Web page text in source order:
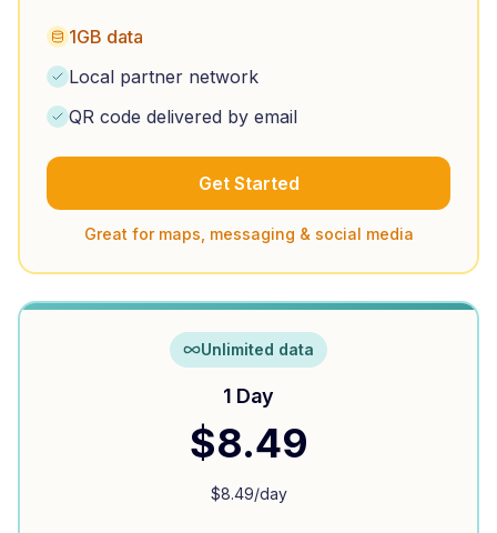
1GB data
Local partner network
QR code delivered by email
Get Started
Great for maps, messaging & social media
Unlimited data
1 Day
$8.49
$8.49/day